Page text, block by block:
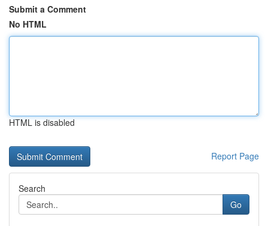
Submit a Comment
No HTML
HTML is disabled
Report Page
Search
Go